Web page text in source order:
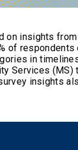
on insights
of
in
Services (MS)
insights